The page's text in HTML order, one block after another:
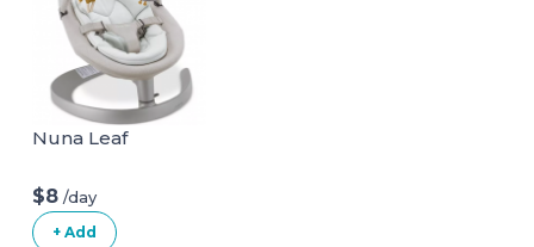
Nuna Leaf
$8 /day
+ Add